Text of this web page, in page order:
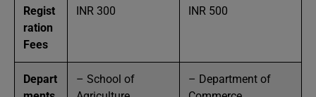
Regist
ration
Fees
INR 300 INR 500
Depart
– School of
– Department of